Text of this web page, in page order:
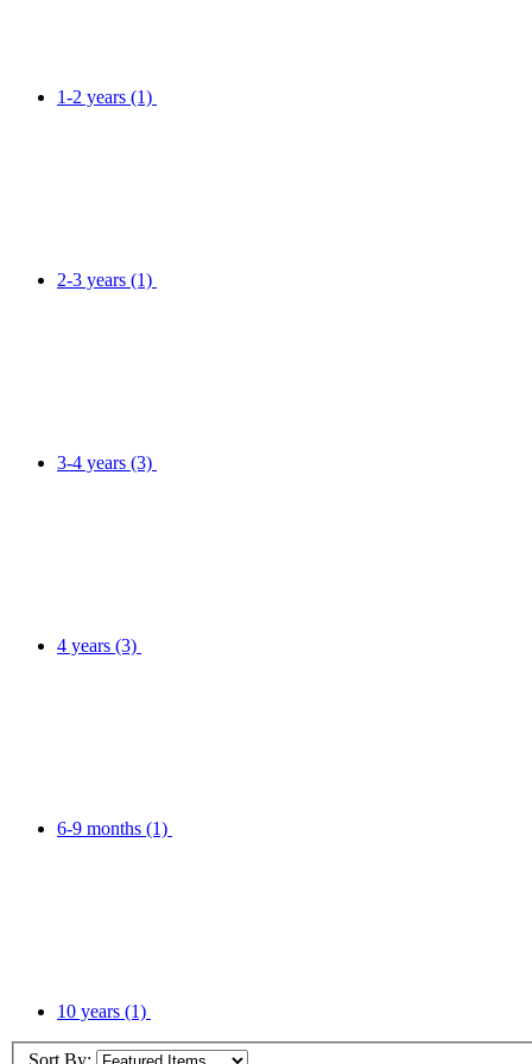
1-2 years (1)
2-3 years (1)
3-4 years (3)
4 years (3)
6-9 months (1)
10 years (1)